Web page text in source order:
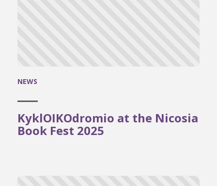
NEWS
KyklOIKOdromio at the Nicosia
Book Fest 2025